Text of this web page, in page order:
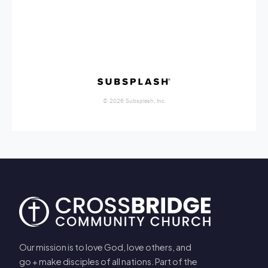
Our mission is to love God, love others, and
go + make disciples of all nations. Part of the